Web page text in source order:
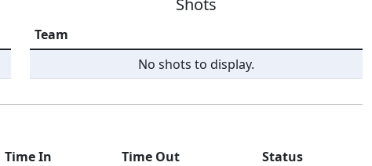
Shots
Team
No shots to display.
Time In Time Out
Status